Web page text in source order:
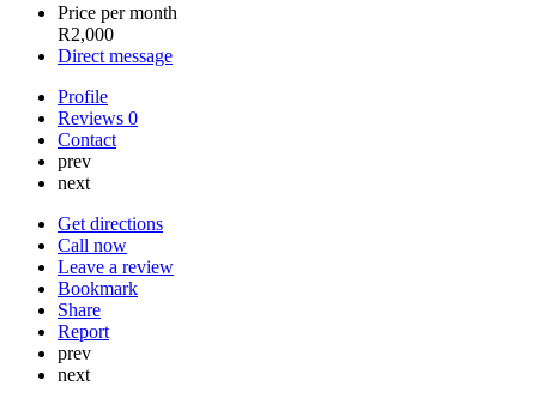
Price per month
R2,000
Direct message
Profile
Reviews 0
Contact
prev
next
Get directions
Call now
Leave a review
Bookmark
Share
Report
prev
next